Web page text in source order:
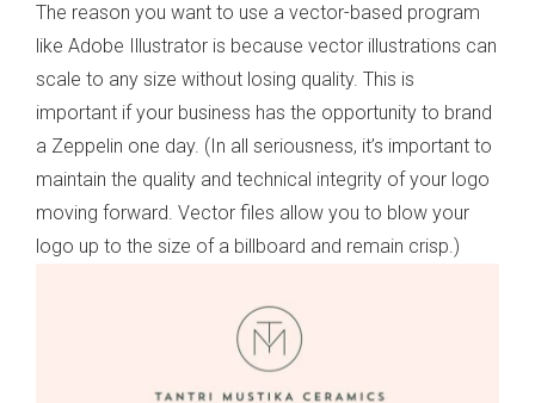
The reason you want to use a vector-based program
like Adobe Illustrator is because vector illustrations can
scale to any size without losing quality. This is
important if your business has the opportunity to brand
a Zeppelin one day. (In all seriousness, it’s important to
maintain the quality and technical integrity of your logo
moving forward. Vector files allow you to blow your
logo up to the size of a billboard and remain crisp.)